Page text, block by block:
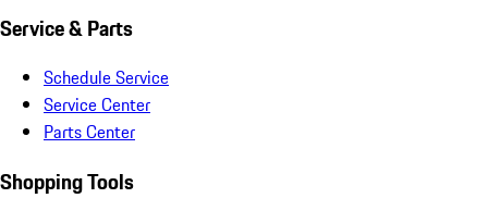
Service & Parts
Schedule Service
Service Center
Parts Center
Shopping Tools